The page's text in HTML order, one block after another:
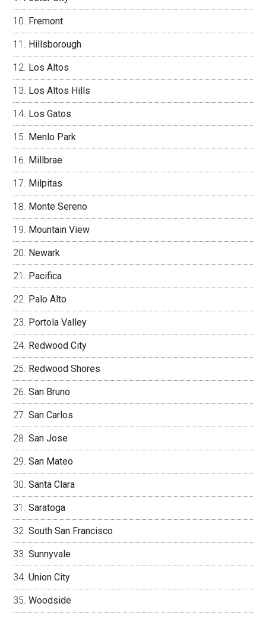
Fremont
Hillsborough
Los Altos
Los Altos Hills
Los Gatos
Menlo Park
Millbrae
Milpitas
Monte Sereno
Mountain View
Newark
Pacifica
Palo Alto
Portola Valley
Redwood City
Redwood Shores
San Bruno
San Carlos
San Jose
San Mateo
Santa Clara
Saratoga
South San Francisco
Sunnyvale
Union City
Woodside